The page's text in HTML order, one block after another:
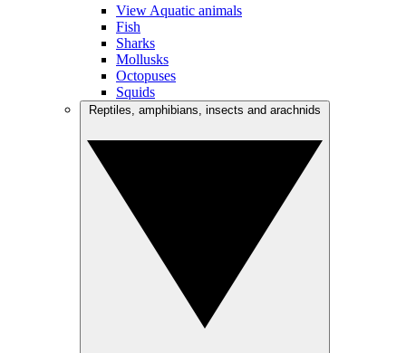
View Aquatic animals
Fish
Sharks
Mollusks
Octopuses
Squids